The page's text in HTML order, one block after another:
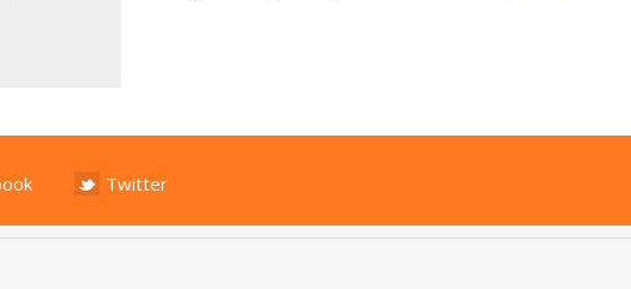
Twitter